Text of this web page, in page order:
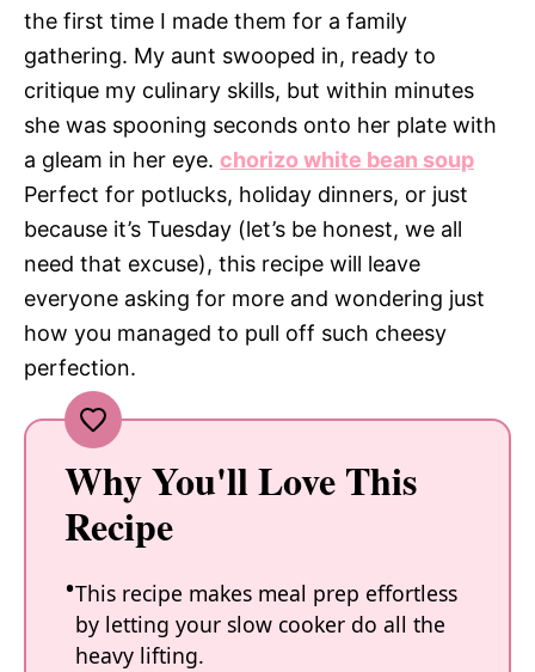
the first time I made them for a family
gathering. My aunt swooped in, ready to
critique my culinary skills, but within minutes
she was spooning seconds onto her plate with
a gleam in her eye. chorizo white bean soup
Perfect for potlucks, holiday dinners, or just
because it’s Tuesday (let’s be honest, we all
need that excuse), this recipe will leave
everyone asking for more and wondering just
how you managed to pull off such cheesy
perfection.
Why You'll Love This
Recipe
This recipe makes meal prep effortless
by letting your slow cooker do all the
heavy lifting.